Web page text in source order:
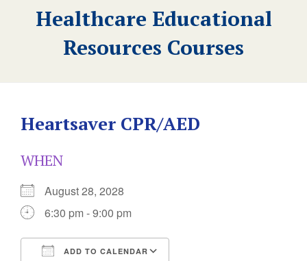
Healthcare Educational
Resources Courses
Heartsaver CPR/AED
WHEN
August 28, 2028
6:30 pm - 9:00 pm
ADD TO CALENDAR